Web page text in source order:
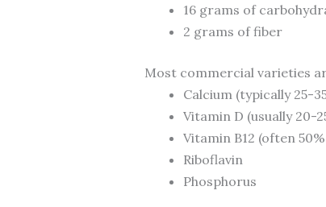
16 grams of
2 grams of fiber
Most commercial varieties
Calcium (typically 25-
Vitamin D (usually 20-
Vitamin B12 (often
Riboflavin
Phosphorus